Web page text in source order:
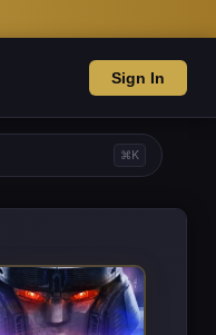
Sign In
⌘K